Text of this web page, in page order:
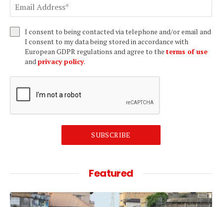
I consent to being contacted via telephone and/or email and
I consent to my data being stored in accordance with
European GDPR regulations and agree to the terms of use
andprivacy policy.
SUBSCRIBE
Featured